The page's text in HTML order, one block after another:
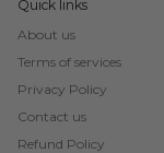
Quick links
About us
Terms of services
Privacy Policy
Contact us
Refund Policy